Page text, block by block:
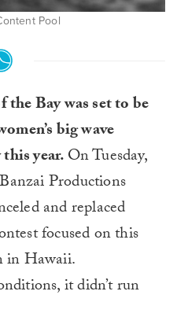
Pool
the Bay was set to be
big wave
year.On Tuesday,
Productions
and replaced
focused on this
in Hawaii.
it didn’t run